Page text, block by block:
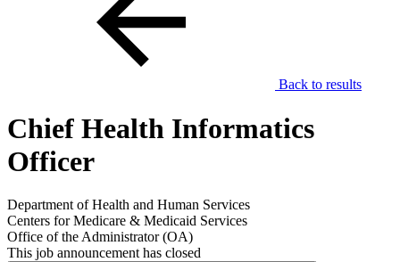
Back to results
Chief Health Informatics
Officer
Department of Health and Human Services
Centers for Medicare & Medicaid Services
Office of the Administrator (OA)
This job announcement has closed